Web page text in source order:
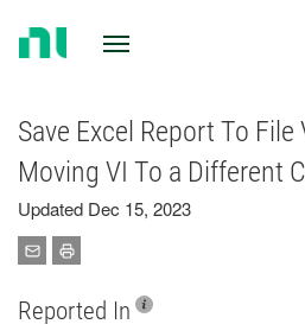
Save Excel Report To File
Moving VI To a Different
Updated Dec 15, 2023
Reported In